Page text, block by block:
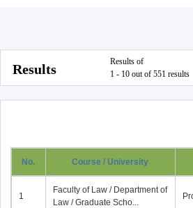
Results
Results of
1 - 10 out of 551 results
No. Course / University
1
Faculty of Law / Department of
Law / Graduate Scho...